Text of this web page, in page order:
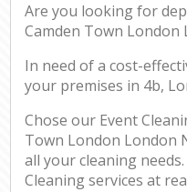
Are you looking for
Camden Town London
In need of a cost-
your premises in 4b,
Chose our Event
Town London London
all your cleaning
Cleaning services at